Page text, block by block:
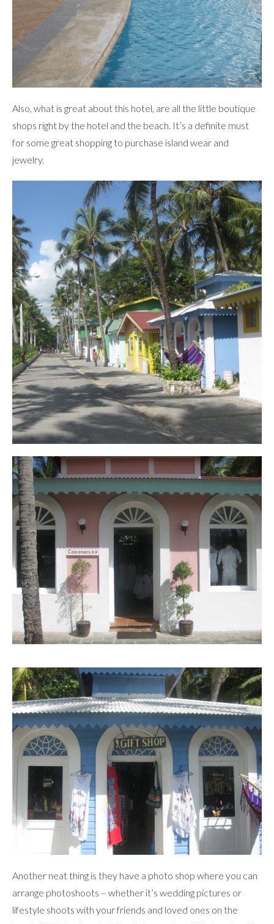
Also, what is great about this hotel, are all the little boutique
shops right by the hotel and the beach. It’s a definite must
for some great shopping to purchase island wear and
jewelry.
Another neat thing is they have a photo shop where you can
arrange photoshoots – whether it’s wedding pictures or
lifestyle shoots with your friends and loved ones on the